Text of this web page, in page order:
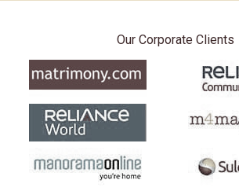
Our Corporate Clients